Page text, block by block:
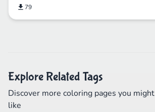
79
Explore Related Tags
Discover more coloring pages you might
like